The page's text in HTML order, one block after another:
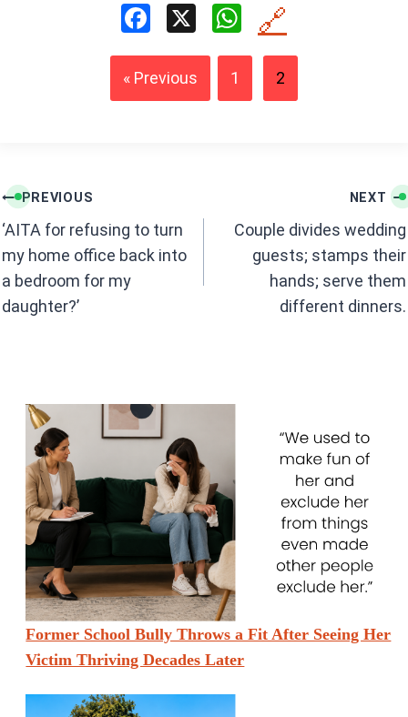
a
ce
b
W
h
s
🔗
« Previous 1 2
Post
navigation
PREVIOUS
‘AITA for refusing to turn
my home office back into
a bedroom for my
daughter?’
NEXT
Couple divides wedding
guests; stamps their
hands; serve them
different dinners.
Former School Bully Throws a Fit After Seeing Her
Victim Thriving Decades Later